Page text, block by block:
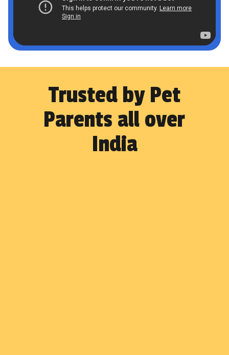
Trusted by Pet
Parents all over
India